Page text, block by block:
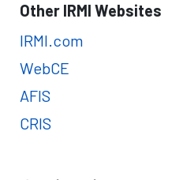
Other IRMI Websites
IRMI.com
WebCE
AFIS
CRIS